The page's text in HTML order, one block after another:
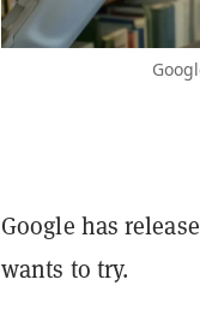
Google has
wants to try.